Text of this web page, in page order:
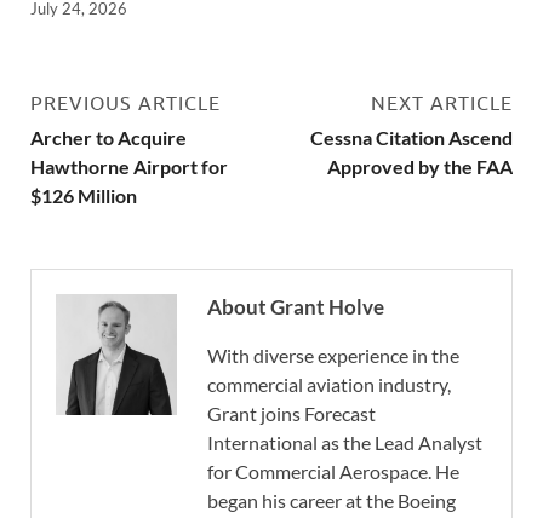
July 24, 2026
PREVIOUS ARTICLE
Archer to Acquire
Hawthorne Airport for
$126 Million
NEXT ARTICLE
Cessna Citation Ascend
Approved by the FAA
About Grant Holve
With diverse experience in the
commercial aviation industry,
Grant joins Forecast
International as the Lead Analyst
for Commercial Aerospace. He
began his career at the Boeing